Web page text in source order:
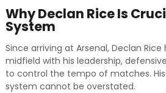
Why Declan Rice Is
System
Since arriving at Arsenal, Declan
midfield with his leadership,
to control the tempo of matches.
system cannot be overstated.